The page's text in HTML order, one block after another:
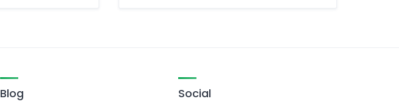
Blog Social